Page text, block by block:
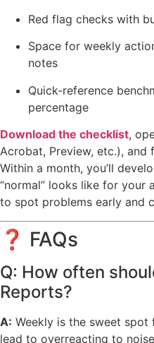
Red flag checks with
Space for weekly
notes
Quick-reference
percentage
Download the checklist,
Acrobat, Preview, etc.), and
Within a month, you’ll
“normal” looks like for
to spot problems early and
❓ FAQs
Q: How often
Reports?
A: Weekly is the sweet
lead to overreacting to